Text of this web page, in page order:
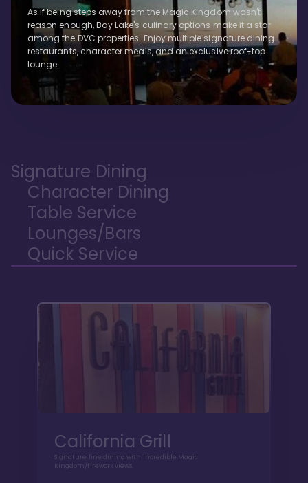
As if being steps away from the Magic Kingdom wasn't
reason enough, Bay Lake's culinary options make it a star
among the DVC properties. Enjoy multiple signature dining
restaurants, character meals, and an exclusive roof-top
lounge.
Signature Dining
Character Dining
Table Service
Lounges/Bars
Quick Service
California Grill
Signature fine dining with incredible Magic
Kingdom/firework views.